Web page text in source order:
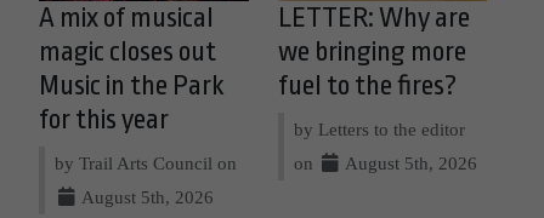
A mix of musical
magic closes out
Music in the Park
for this year
by Trail Arts Council on
August 5th, 2026
LETTER: Why are
we bringing more
fuel to the fires?
by Letters to the editor
on
August 5th, 2026